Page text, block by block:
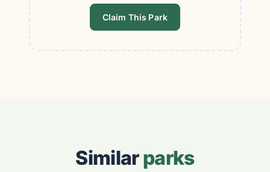
Claim This Park
Similarparks